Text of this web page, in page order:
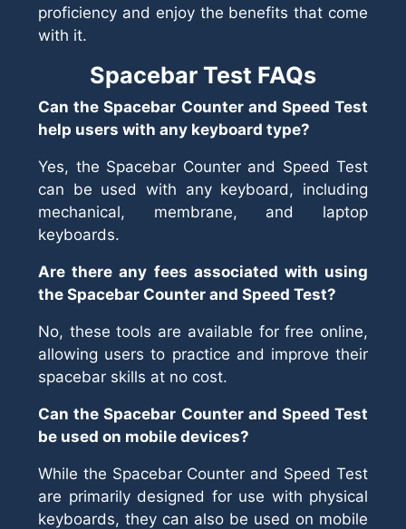
proficiency and enjoy the benefits that come
with it.
Spacebar Test FAQs
Can the Spacebar Counter and Speed Test
help users with any keyboard type?
Yes, the Spacebar Counter and Speed Test
can be used with any keyboard, including
mechanical, membrane, and laptop
keyboards.
Are there any fees associated with using
the Spacebar Counter and Speed Test?
No, these tools are available for free online,
allowing users to practice and improve their
spacebar skills at no cost.
Can the Spacebar Counter and Speed Test
be used on mobile devices?
While the Spacebar Counter and Speed Test
are primarily designed for use with physical
keyboards, they can also be used on mobile